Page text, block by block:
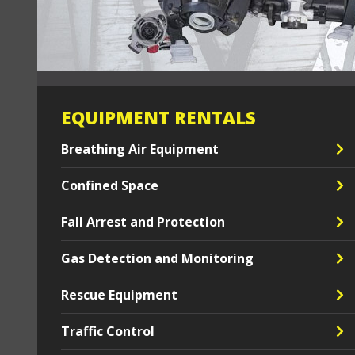
EQUIPMENT RENTALS
Breathing Air Equipment
Confined Space
Fall Arrest and Protection
Gas Detection and Monitoring
Rescue Equipment
Traffic Control